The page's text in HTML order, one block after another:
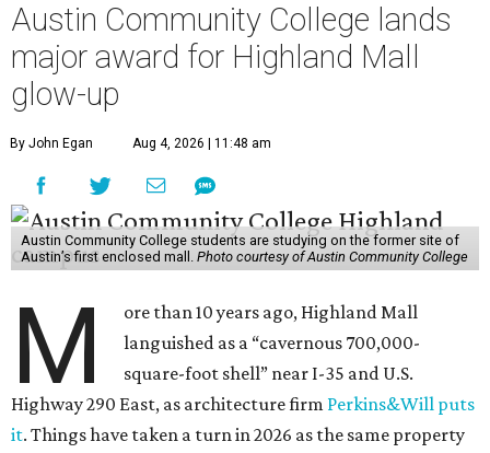
Austin Community College lands
major award for Highland Mall
glow-up
By John Egan Aug 4, 2026 | 11:48 am
Austin Community College students are studying on the former site of
Austin’s first enclosed mall. Photo courtesy of Austin Community College
M
ore than 10 years ago, Highland Mall
languished as a “cavernous 700,000-
square-foot shell” near I-35 and U.S.
Highway 290 East, as architecture firm Perkins&Will puts
it. Things have taken a turn in 2026 as the same property